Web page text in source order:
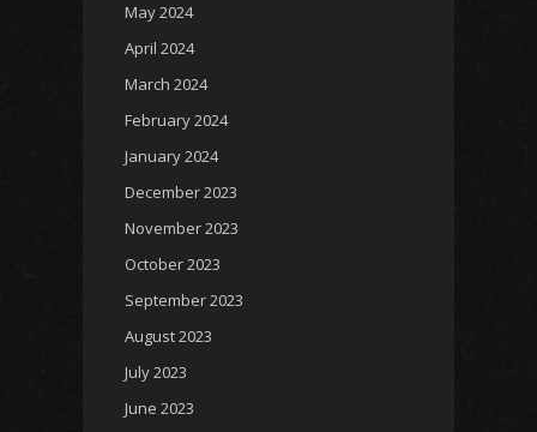
May 2024
April 2024
March 2024
February 2024
January 2024
December 2023
November 2023
October 2023
September 2023
August 2023
July 2023
June 2023